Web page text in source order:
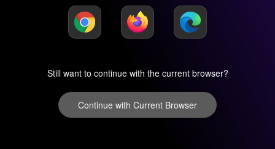
Still want to continue with the current browser?
Continue with Current Browser